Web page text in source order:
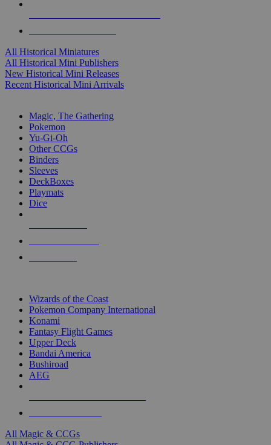
All Historical Miniatures
All Historical Mini Publishers
New Historical Mini Releases
Recent Historical Mini Arrivals
Magic, The Gathering
Pokemon
Yu-Gi-Oh
Other CCGs
Binders
Sleeves
DeckBoxes
Playmats
Dice
Wizards of the Coast
Pokemon Company International
Konami
Fantasy Flight Games
Upper Deck
Bandai America
Bushiroad
AEG
All Magic & CCGs